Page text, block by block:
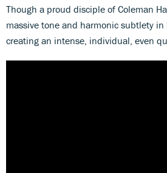
Though a proud disciple of Coleman
massive tone and harmonic subtlety
creating an intense, individual, even